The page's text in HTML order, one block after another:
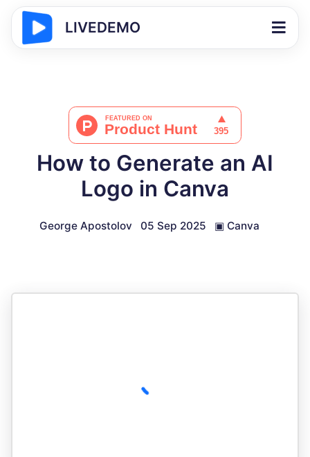
LIVEDEMO
How to Generate an AI
Logo in Canva
George Apostolov 05 Sep 2025 ▣ Canva